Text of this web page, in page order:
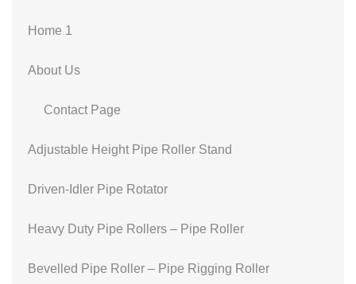
Home 1
About Us
Contact Page
Adjustable Height Pipe Roller Stand
Driven-Idler Pipe Rotator
Heavy Duty Pipe Rollers – Pipe Roller
Bevelled Pipe Roller – Pipe Rigging Roller